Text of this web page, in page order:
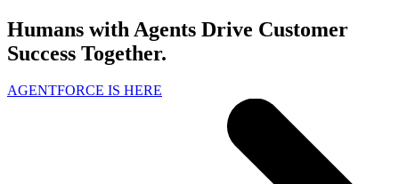
Humans with Agents Drive Customer
Success Together.
AGENTFORCE IS HERE